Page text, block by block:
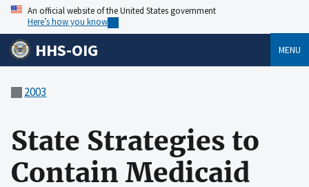
An official website of the United States government
Here’s how you know
HHS-OIG MENU
2003
State Strategies to
Contain Medicaid